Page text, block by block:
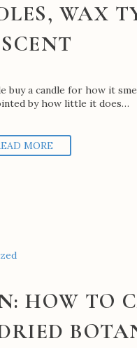
WAX
buy a candle for how it
by how little it does…
MORE
HOW TO